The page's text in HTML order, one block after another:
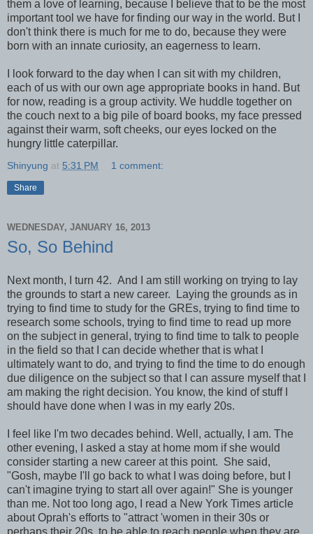
them a love of learning, because I believe that to be the most
important tool we have for finding our way in the world. But I
don't think there is much for me to do, because they were
born with an innate curiosity, an eagerness to learn.
I look forward to the day when I can sit with my children,
each of us with our own age appropriate books in hand. But
for now, reading is a group activity. We huddle together on
the couch next to a big pile of board books, my face pressed
against their warm, soft cheeks, our eyes locked on the
hungry little caterpillar.
Shinyung at 5:31 PM 1 comment:
Share
WEDNESDAY, JANUARY 16, 2013
So, So Behind
Next month, I turn 42. And I am still working on trying to lay
the grounds to start a new career. Laying the grounds as in
trying to find time to study for the GREs, trying to find time to
research some schools, trying to find time to read up more
on the subject in general, trying to find time to talk to people
in the field so that I can decide whether that is what I
ultimately want to do, and trying to find the time to do enough
due diligence on the subject so that I can assure myself that I
am making the right decision. You know, the kind of stuff I
should have done when I was in my early 20s.
I feel like I'm two decades behind. Well, actually, I am. The
other evening, I asked a stay at home mom if she would
consider starting a new career at this point. She said,
"Gosh, maybe I'll go back to what I was doing before, but I
can't imagine trying to start all over again!" She is younger
than me. Not too long ago, I read a New York Times article
about Oprah's efforts to "attract 'women in their 30s or
perhaps their 20s, to be able to reach people when they are